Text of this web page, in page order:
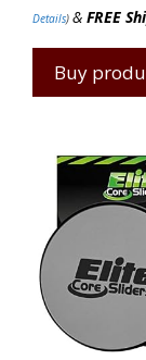
Details) & FREE
Buy